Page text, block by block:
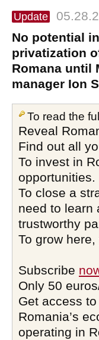
Update
No potential
privatization
Romana until
manager Ion
To read the
Reveal
Find out all
To invest in
opportunities.
To close a
need to learn
trustworthy
To grow
Subscribe
Only 50
Get access
Romania’s
operating in